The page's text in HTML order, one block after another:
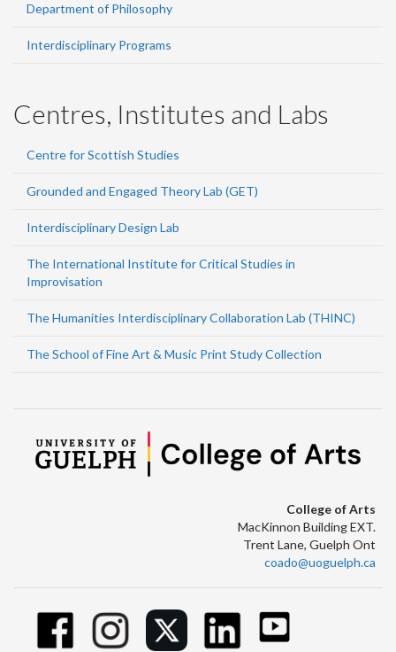
Department of Philosophy
Interdisciplinary Programs
Centres, Institutes and Labs
Centre for Scottish Studies
Grounded and Engaged Theory Lab (GET)
Interdisciplinary Design Lab
The International Institute for Critical Studies in
Improvisation
The Humanities Interdisciplinary Collaboration Lab (THINC)
The School of Fine Art & Music Print Study Collection
College of Arts
MacKinnon Building EXT.
Trent Lane, Guelph Ont
coado@uoguelph.ca